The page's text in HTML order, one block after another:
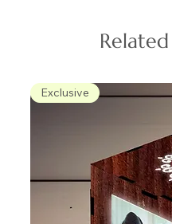
Exclusive